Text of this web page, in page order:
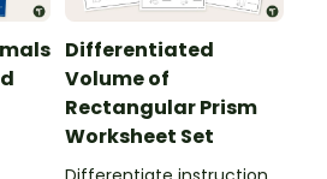
Differentiated
Volume of
Rectangular Prism
Worksheet Set